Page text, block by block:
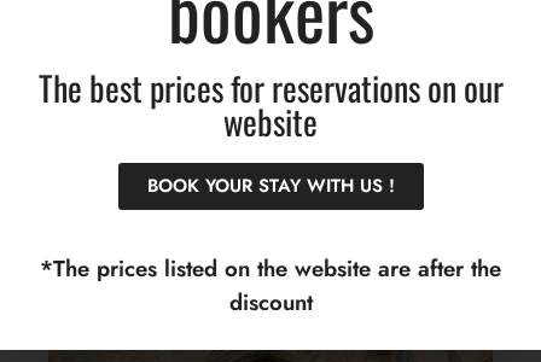
The key to the suite will be collected by going up to
The best prices for reservations on our
website
BOOK YOUR STAY WITH US !
*The prices listed on the website are after the
discount